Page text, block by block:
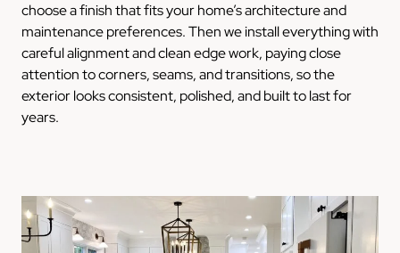
choose a finish that fits your home’s architecture and
maintenance preferences. Then we install everything with
careful alignment and clean edge work, paying close
attention to corners, seams, and transitions, so the
exterior looks consistent, polished, and built to last for
years.